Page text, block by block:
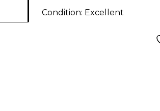
Condition: Excellent